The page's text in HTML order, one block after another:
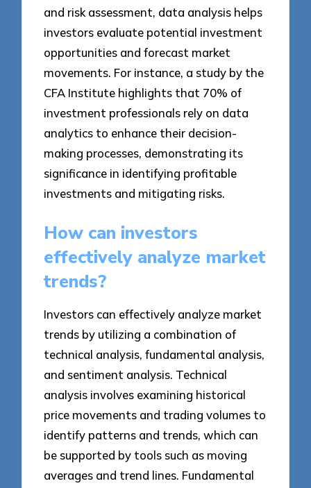
and risk assessment, data analysis helps
investors evaluate potential investment
opportunities and forecast market
movements. For instance, a study by the
CFA Institute highlights that 70% of
investment professionals rely on data
analytics to enhance their decision-
making processes, demonstrating its
significance in identifying profitable
investments and mitigating risks.
How can investors
effectively analyze market
trends?
Investors can effectively analyze market
trends by utilizing a combination of
technical analysis, fundamental analysis,
and sentiment analysis. Technical
analysis involves examining historical
price movements and trading volumes to
identify patterns and trends, which can
be supported by tools such as moving
averages and trend lines. Fundamental